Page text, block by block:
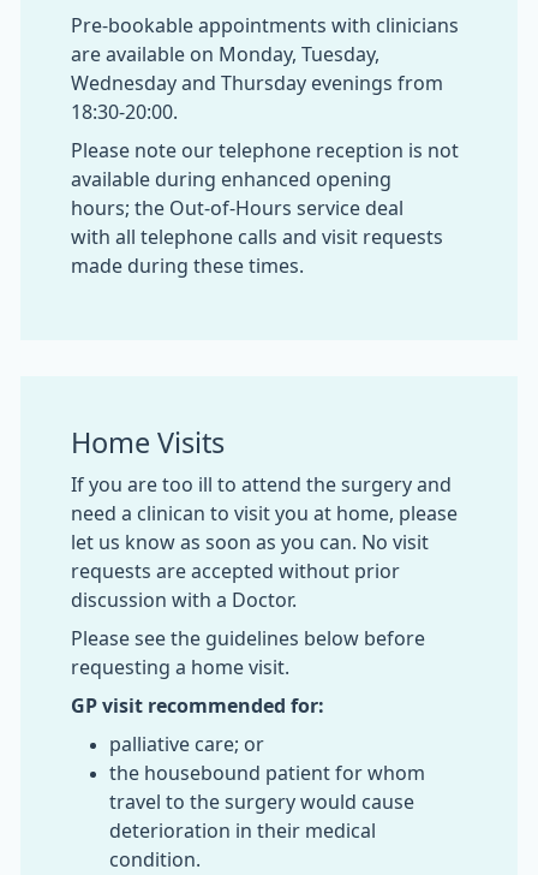
Pre-bookable appointments with clinicians
are available on Monday, Tuesday,
Wednesday and Thursday evenings from
18:30-20:00.
Please note our telephone reception is not
available during enhanced opening
hours; the Out-of-Hours service deal
with all telephone calls and visit requests
made during these times.
Home Visits
If you are too ill to attend the surgery and
need a clinican to visit you at home, please
let us know as soon as you can. No visit
requests are accepted without prior
discussion with a Doctor.
Please see the guidelines below before
requesting a home visit.
GP visit recommended for:
palliative care; or
the housebound patient for whom
travel to the surgery would cause
deterioration in their medical
condition.